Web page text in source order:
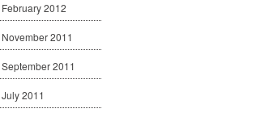
February 2012
November 2011
September 2011
July 2011